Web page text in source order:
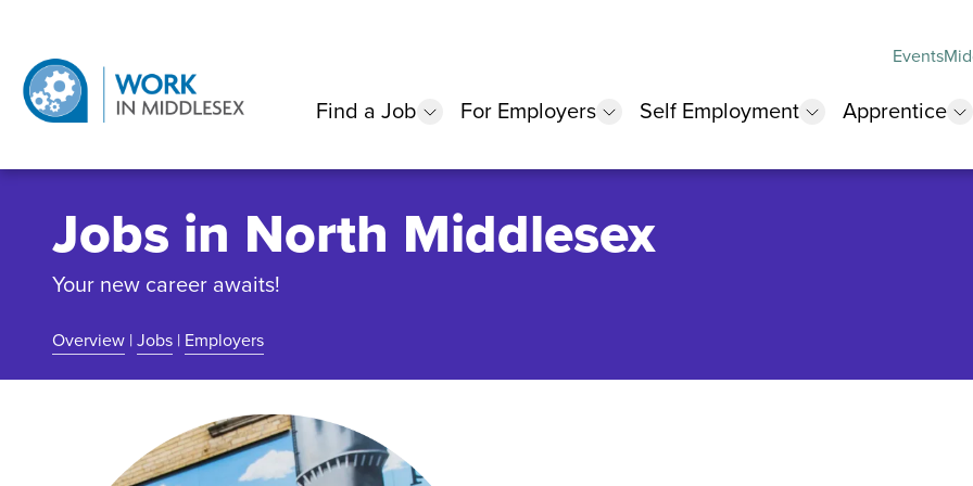
Events
Find a Job show submenu
For Employers show submenu
Self Employment show submenu
Apprentice
Jobs in North Middlesex
Your new career awaits!
Overview | Jobs | Employers